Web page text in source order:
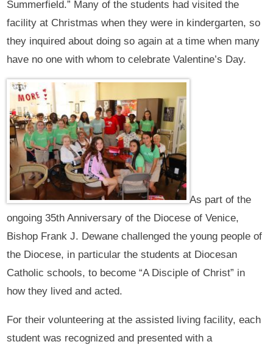
Summerfield.” Many of the students had visited the
facility at Christmas when they were in kindergarten, so
they inquired about doing so again at a time when many
have no one with whom to celebrate Valentine’s Day.
As part of the
ongoing 35th Anniversary of the Diocese of Venice,
Bishop Frank J. Dewane challenged the young people of
the Diocese, in particular the students at Diocesan
Catholic schools, to become “A Disciple of Christ” in
how they lived and acted.
For their volunteering at the assisted living facility, each
student was recognized and presented with a